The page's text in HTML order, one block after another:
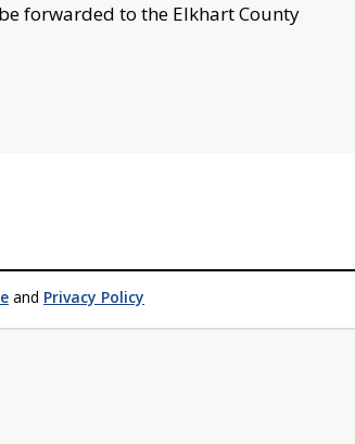
forwarded to the Elkhart County
and Privacy Policy